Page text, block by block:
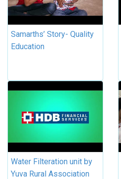
Samarths’ Story- Quality
Education
Water Filteration unit by
Yuva Rural Association